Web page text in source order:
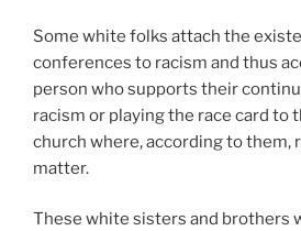
Some white folks attach the
conferences to racism and thus
person who supports their
racism or playing the race card to
church where, according to them,
matter.
These white sisters and brothers